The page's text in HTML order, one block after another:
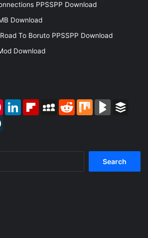
PPSSPP Download
Download
To Boruto PPSSPP Download
Download
PinterestLinkedInFlipboardMySpaceReddit Mix BlogMarks